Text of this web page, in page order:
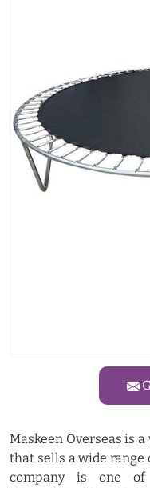
Maskeen Overseas is
that sells a wide
company is one